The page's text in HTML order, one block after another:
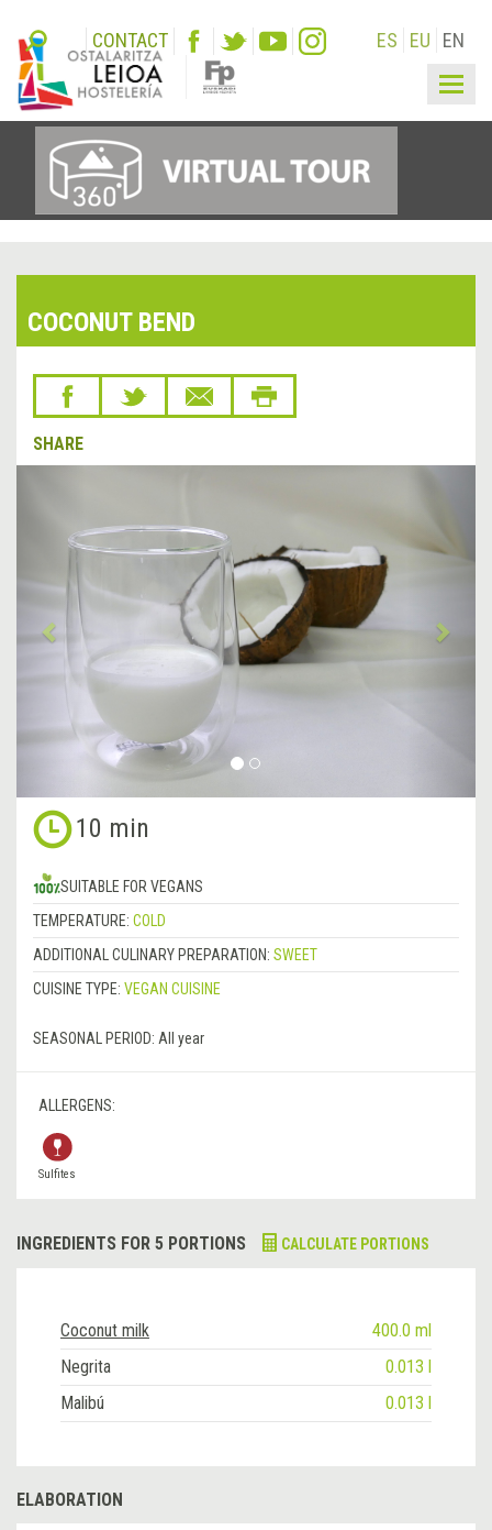
CONTACT ES EU EN
COCONUT BEND
SHARE
10 min
SUITABLE FOR VEGANS
TEMPERATURE: COLD
ADDITIONAL CULINARY PREPARATION: SWEET
CUISINE TYPE: VEGAN CUISINE
SEASONAL PERIOD: All year
ALLERGENS:
Sulfites
INGREDIENTS FOR 5 PORTIONS CALCULATE PORTIONS
Coconut milk
400.0 ml
Negrita
0.013 l
Malibú
0.013 l
ELABORATION